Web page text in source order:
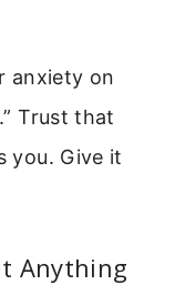
anxiety on
Trust that
you. Give it
Anything